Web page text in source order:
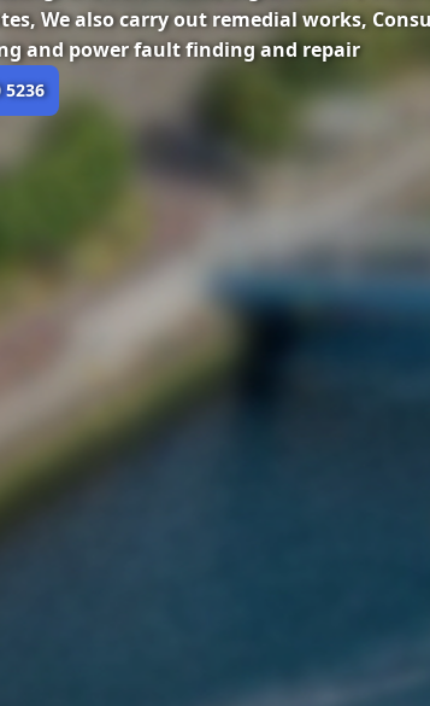
We also carry out remedial works,
and power fault finding and repair
5236